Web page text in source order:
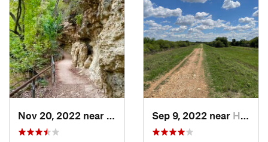
Austin, TXSep 9, 2022 near Hollywo…, TX